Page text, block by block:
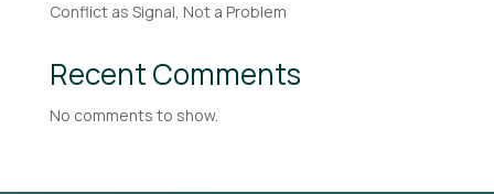
Conflict as Signal, Not a Problem
Recent Comments
No comments to show.